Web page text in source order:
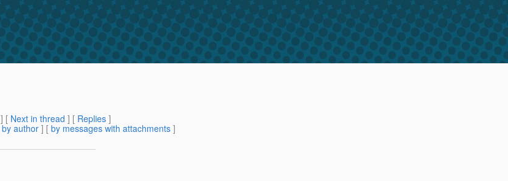
] [ Next in thread ] [ Replies ]
by author ] [ by messages with attachments ]